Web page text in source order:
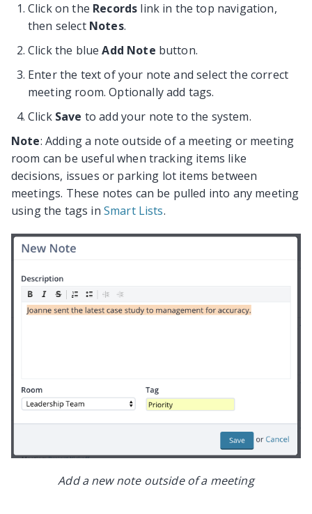
Click on the Records link in the top navigation,
then select Notes.
Click the blueAdd Note button.
Enter the text of your note and select the correct
meeting room. Optionally add tags.
Click Save to add your note to the system.
Note: Adding a note outside of a meeting or meeting
room can be useful when tracking items like
decisions, issues or parking lot items between
meetings. These notes can be pulled into any meeting
using the tags in Smart Lists.
Add a new note outside of a meeting